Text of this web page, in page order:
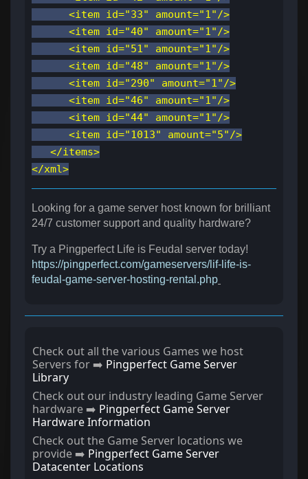
<item id="33" amount="1"/>
<item id="40" amount="1"/>
<item id="51" amount="1"/>
<item id="48" amount="1"/>
<item id="290" amount="1"/>
<item id="46" amount="1"/>
<item id="44" amount="1"/>
<item id="1013" amount="5"/>
</items>
</xml>
Looking for a game server host known for brilliant
24/7 customer support and quality hardware?
Try a Pingperfect Life is Feudal server today!
https://pingperfect.com/gameservers/lif-life-is-
feudal-game-server-hosting-rental.php
Check out all the various Games we host
Servers for ➡️ Pingperfect Game Server
Library
Check out our industry leading Game Server
hardware ➡️ Pingperfect Game Server
Hardware Information
Check out the Game Server locations we
provide ➡️ Pingperfect Game Server
Datacenter Locations